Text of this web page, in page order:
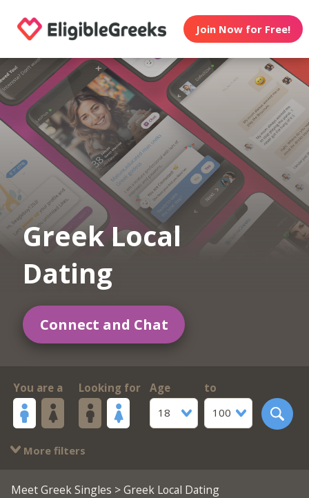
Join Now for Free!
Greek Local
Dating
Connect and Chat
You are a Looking for
Age
18
to
100
More filters
Meet Greek Singles > Greek Local Dating